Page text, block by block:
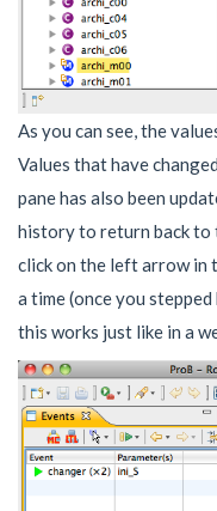
As you can see, the
Values that have
pane has also been
history to return back to
click on the left arrow in
a time (once you
this works just like in a